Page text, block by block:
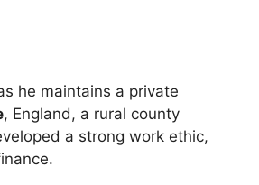
he maintains a private
, England, a rural county
a strong work ethic,